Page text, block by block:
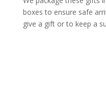
boxes to ensure safe
give a gift or to keep a